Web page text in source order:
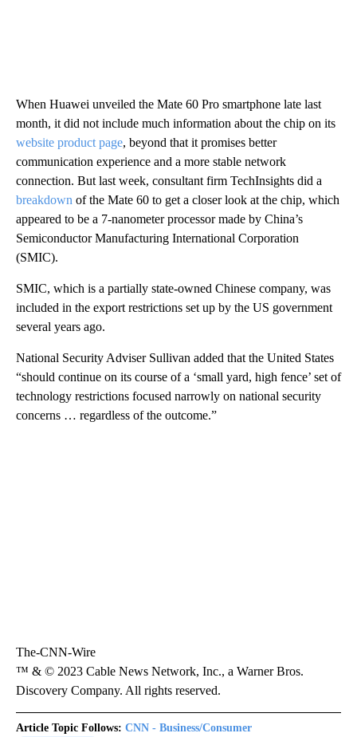
When Huawei unveiled the Mate 60 Pro smartphone late last
month, it did not include much information about the chip on its
website product page, beyond that it promises better
communication experience and a more stable network
connection. But last week, consultant firm TechInsights did a
breakdown of the Mate 60 to get a closer look at the chip, which
appeared to be a 7-nanometer processor made by China’s
Semiconductor Manufacturing International Corporation
(SMIC).
SMIC, which is a partially state-owned Chinese company, was
included in the export restrictions set up by the US government
several years ago.
National Security Adviser Sullivan added that the United States
“should continue on its course of a ‘small yard, high fence’ set of
technology restrictions focused narrowly on national security
concerns … regardless of the outcome.”
The-CNN-Wire
™ & © 2023 Cable News Network, Inc., a Warner Bros.
Discovery Company. All rights reserved.
Article Topic Follows: CNN - Business/Consumer